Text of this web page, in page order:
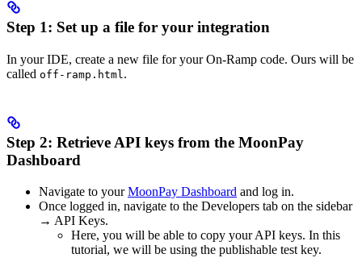
Step 1: Set up a file for your integration
In your IDE, create a new file for your On-Ramp code. Ours will be
called off-ramp.html.
Step 2: Retrieve API keys from the MoonPay
Dashboard
Navigate to yourMoonPay Dashboard and log in.
Once logged in, navigate to the Developers tab on the sidebar
→ API Keys.
Here, you will be able to copy your API keys. In this
tutorial, we will be using the publishable test key.